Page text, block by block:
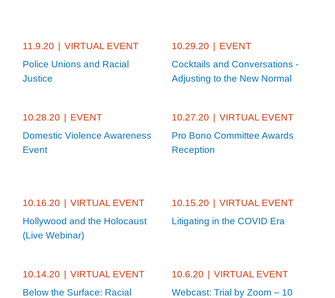
11.9.20
VIRTUAL EVENT
Police Unions and Racial
Justice
10.29.20
EVENT
Cocktails and Conversations -
Adjusting to the New Normal
10.28.20
EVENT
Domestic Violence Awareness
Event
10.27.20
VIRTUAL EVENT
Pro Bono Committee Awards
Reception
10.16.20
VIRTUAL EVENT
Hollywood and the Holocaust
(Live Webinar)
10.15.20
VIRTUAL EVENT
Litigating in the COVID Era
10.14.20
VIRTUAL EVENT
Below the Surface: Racial
10.6.20
VIRTUAL EVENT
Webcast: Trial by Zoom – 10